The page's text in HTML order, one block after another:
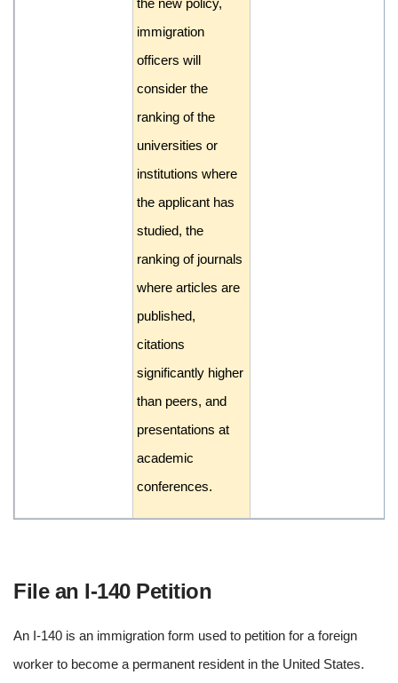
immigration
officers will
consider the
ranking of the
universities or
institutions where
the applicant has
studied, the
ranking of journals
where articles are
published,
citations
significantly higher
than peers, and
presentations at
academic
conferences.
File an I-140 Petition
An I-140 is an immigration form used to petition for a foreign
worker to become a permanent resident in the United States.